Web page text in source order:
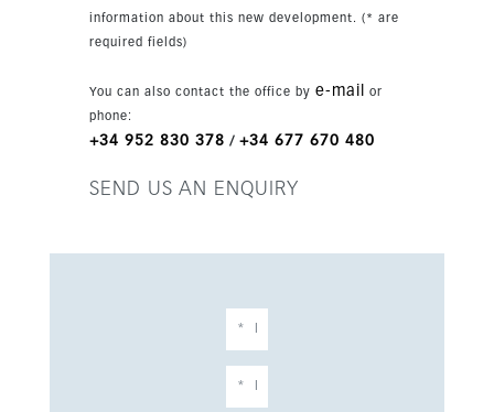
information about this new development. (* are
required fields)
You can also contact the office by e-mail
or
phone:
+34 952 830 378 / +34 677 670 480
SEND US AN ENQUIRY